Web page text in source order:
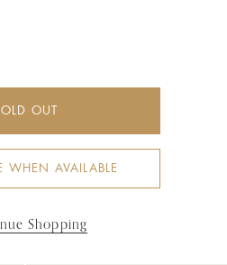
OUT
WHEN AVAILABLE
Shopping